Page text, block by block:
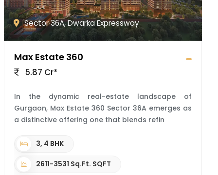
Sector 36A, Dwarka Expressway
Max Estate 360
5.87 Cr*
In the dynamic real-estate landscape of
Gurgaon, Max Estate 360 Sector 36A emerges as
a distinctive offering one that blends refin
3, 4 BHK
2611-3531 Sq.Ft. SQFT